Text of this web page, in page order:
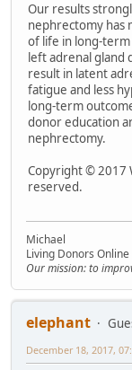
Our results
nephrectomy has
of life in long-
left adrenal gland
result in latent
fatigue and less
long-term
donor education
nephrectomy.
Copyright © 2017
reserved.
Michael
Living Donors Online
Our mission: to
elephant
December 18, 2017,